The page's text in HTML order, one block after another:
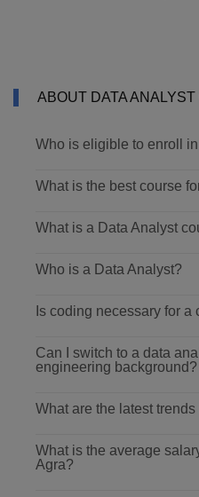
ABOUT DATA
Who is eligible to enroll
What is the best course
What is a Data Analyst
Who is a Data Analyst?
Is coding necessary for
Can I switch to a data
engineering background?
What are the latest
What is the average
Agra?